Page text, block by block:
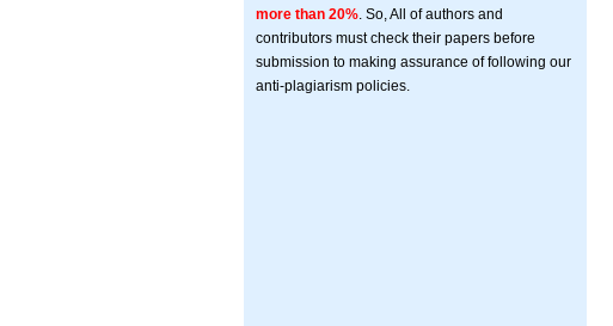
more than 20% . So, All of authors and
contributors must check their papers before
submission to making assurance of following our
anti-plagiarism policies.